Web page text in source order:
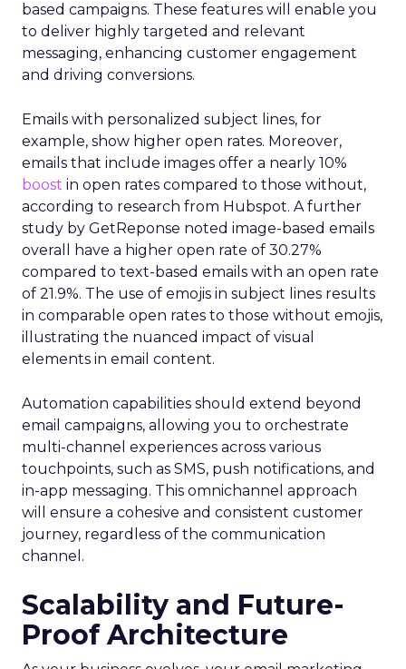
based campaigns. These features will enable you
to deliver highly targeted and relevant
messaging, enhancing customer engagement
and driving conversions.
Emails with personalized subject lines, for
example, show higher open rates. Moreover,
emails that include images offer a nearly 10%
boost in open rates compared to those without,
according to research from Hubspot. A further
study by GetReponse noted image-based emails
overall have a higher open rate of 30.27%
compared to text-based emails with an open rate
of 21.9%. The use of emojis in subject lines results
in comparable open rates to those without emojis,
illustrating the nuanced impact of visual
elements in email content​.
Automation capabilities should extend beyond
email campaigns, allowing you to orchestrate
multi-channel experiences across various
touchpoints, such as SMS, push notifications, and
in-app messaging. This omnichannel approach
will ensure a cohesive and consistent customer
journey, regardless of the communication
channel.
Scalability and Future-
Proof Architecture